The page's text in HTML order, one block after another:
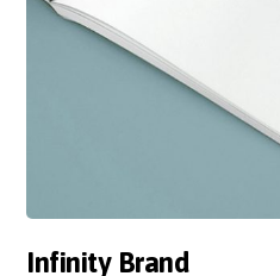
Infinity Brand